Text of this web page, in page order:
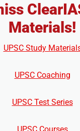
Materials!
UPSC Study
UPSC Coaching
UPSC Test Series